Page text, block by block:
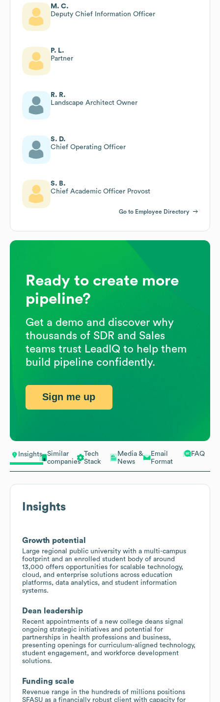
Insights
Similar
companies
Tech
Stack
Media &
News
Email
Format
FAQ
Insights
Growth potential
Large regional public university with a multi-campus
footprint and an enrolled student body of around
13,000 offers opportunities for scalable technology,
cloud, and enterprise solutions across education
platforms, data analytics, and student information
systems.
Dean leadership
Recent appointments of a new college deans signal
ongoing strategic initiatives and potential for
partnerships in health professions and business,
presenting openings for curriculum-aligned technology,
student engagement, and workforce development
solutions.
Funding scale
Revenue range in the hundreds of millions positions
SFASU as a financially robust client with capacity for
M. C.
Deputy Chief Information Officer
P. L.
Partner
R. R.
Landscape Architect Owner
S. D.
Chief Operating Officer
S. B.
Chief Academic Officer Provost
Go to Employee Directory
Ready to create more
pipeline?
Get a demo and discover why
thousands of SDR and Sales
teams trust LeadIQ to help them
build pipeline confidently.
Sign me up